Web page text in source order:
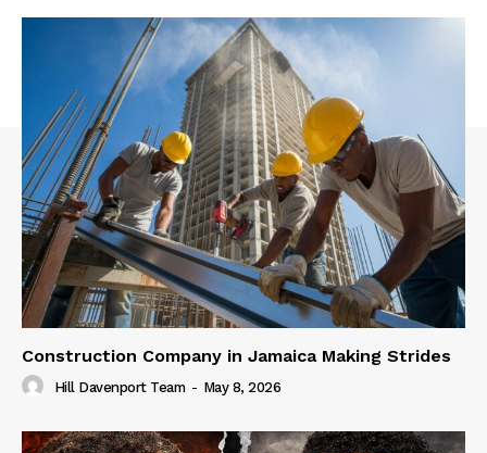
Construction Company in Jamaica Making Strides
Hill Davenport Team - May 8, 2026